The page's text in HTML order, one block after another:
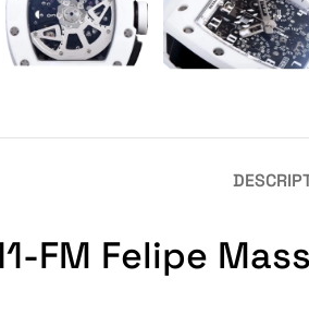
FM Felipe